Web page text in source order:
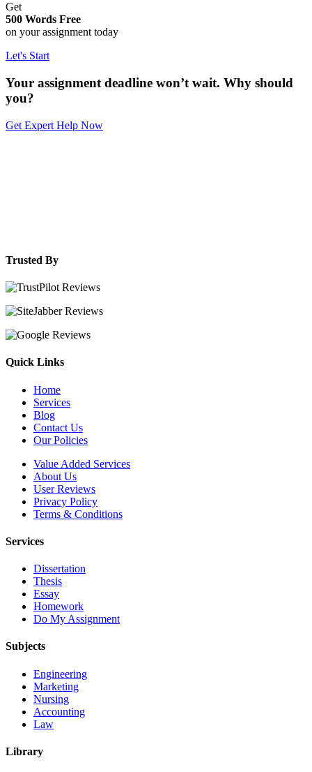
Get
500 Words Free
on your assignment today
Let's Start
Your assignment deadline won’t wait. Why should
you?
Get Expert Help Now
Trusted By
Quick Links
Home
Services
Blog
Contact Us
Our Policies
Value Added Services
About Us
User Reviews
Privacy Policy
Terms & Conditions
Services
Dissertation
Thesis
Essay
Homework
Do My Assignment
Subjects
Engineering
Marketing
Nursing
Accounting
Law
Library